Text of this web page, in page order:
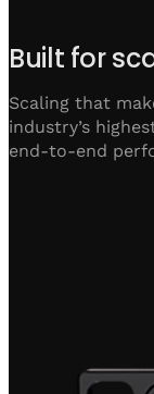
Built for
Scaling that
industry’s
end-to-end